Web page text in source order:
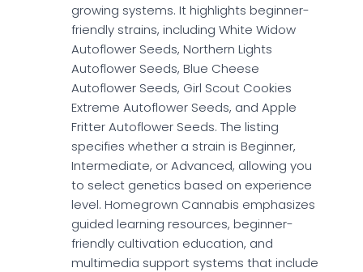
growing systems. It highlights beginner-
friendly strains, including White Widow
Autoflower Seeds, Northern Lights
Autoflower Seeds, Blue Cheese
Autoflower Seeds, Girl Scout Cookies
Extreme Autoflower Seeds, and Apple
Fritter Autoflower Seeds. The listing
specifies whether a strain is Beginner,
Intermediate, or Advanced, allowing you
to select genetics based on experience
level. Homegrown Cannabis emphasizes
guided learning resources, beginner-
friendly cultivation education, and
multimedia support systems that include